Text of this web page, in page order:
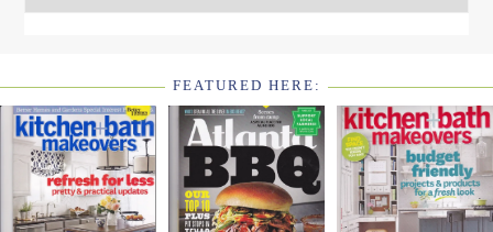
FOOTER
WIDGET
FEATURED HERE: